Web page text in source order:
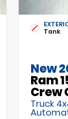
Tank
New
Ram
Crew
Truck